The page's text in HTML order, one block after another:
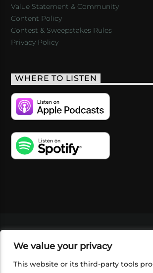
We value your privacy
This website or its third-party tools
Value Statement & Community
Content Policy
Contest & Sweepstakes Rules
Privacy Policy
WHERE TO LISTEN
SHOP
FOUNDATION